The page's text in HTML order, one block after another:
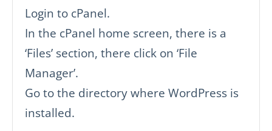
Login to cPanel.
In the cPanel home screen, there is a
‘Files’ section, there click on ‘File
Manager’.
Go to the directory where WordPress is
installed.